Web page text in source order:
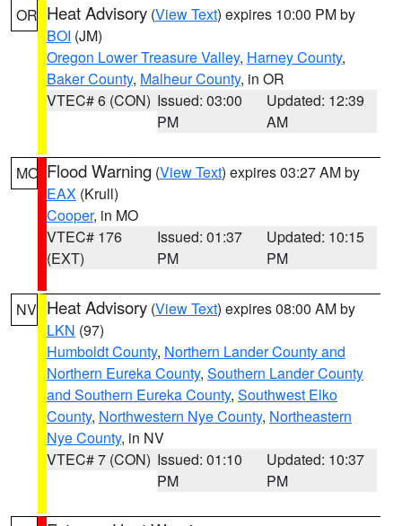
OR Heat Advisory (View Text) expires 10:00 PM by
BOI (JM)
Oregon Lower Treasure Valley, Harney County,
Baker County, Malheur County, in OR
VTEC# 6 (CON) Issued: 03:00
PM
Updated: 12:39
AM
MO Flood Warning (View Text) expires 03:27 AM by
EAX (Krull)
Cooper, in MO
VTEC# 176
(EXT)
Issued: 01:37
PM
Updated: 10:15
PM
NV Heat Advisory (View Text) expires 08:00 AM by
LKN (97)
Humboldt County, Northern Lander County and
Northern Eureka County, Southern Lander County
and Southern Eureka County, Southwest Elko
County, Northwestern Nye County, Northeastern
Nye County, in NV
VTEC# 7 (CON) Issued: 01:10
PM
Updated: 10:37
PM